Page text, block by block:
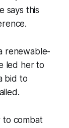
says this
renewable-
led her to
bid to
to combat